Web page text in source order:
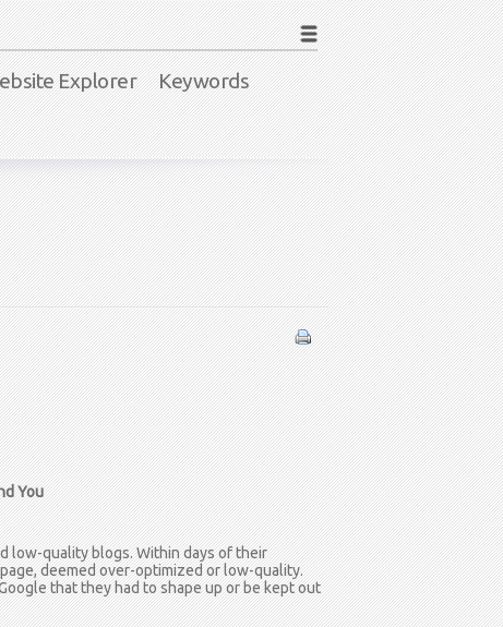
Explorer
Keywords
You
low-quality blogs. Within days of their
deemed over-optimized or low-quality.
that they had to shape up or be kept out